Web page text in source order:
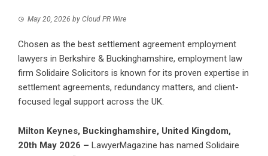
May 20, 2026 by Cloud PR Wire
Chosen as the best settlement agreement employment
lawyers in Berkshire & Buckinghamshire, employment law
firm Solidaire Solicitors is known for its proven expertise in
settlement agreements, redundancy matters, and client-
focused legal support across the UK.
Milton Keynes, Buckinghamshire, United Kingdom,
20th May 2026 – LawyerMagazine has named Solidaire